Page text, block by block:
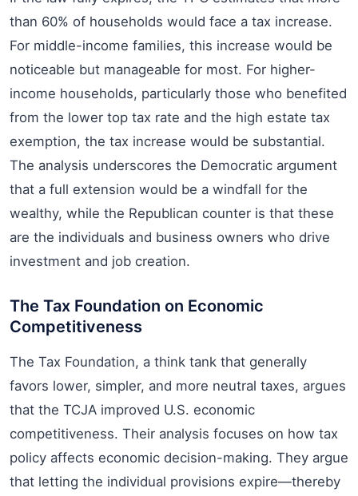
than 60% of households would face a tax increase.
For middle-income families, this increase would be
noticeable but manageable for most. For higher-
income households, particularly those who benefited
from the lower top tax rate and the high estate tax
exemption, the tax increase would be substantial.
The analysis underscores the Democratic argument
that a full extension would be a windfall for the
wealthy, while the Republican counter is that these
are the individuals and business owners who drive
investment and job creation.
The Tax Foundation on Economic
Competitiveness
The Tax Foundation, a think tank that generally
favors lower, simpler, and more neutral taxes, argues
that the TCJA improved U.S. economic
competitiveness. Their analysis focuses on how tax
policy affects economic decision-making. They argue
that letting the individual provisions expire—thereby